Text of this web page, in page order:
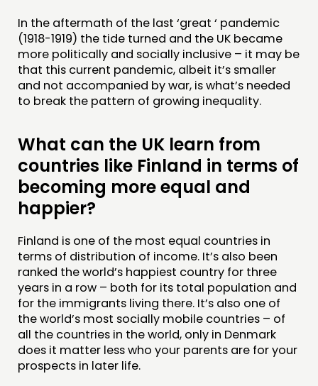
In the aftermath of the last ‘great ‘ pandemic
(1918-1919) the tide turned and the UK became
more politically and socially inclusive – it may be
that this current pandemic, albeit it’s smaller
and not accompanied by war, is what’s needed
to break the pattern of growing inequality.
What can the UK learn from
countries like Finland in terms of
becoming more equal and
happier?
Finland is one of the most equal countries in
terms of distribution of income. It’s also been
ranked the world’s happiest country for three
years in a row – both for its total population and
for the immigrants living there. It’s also one of
the world’s most socially mobile countries – of
all the countries in the world, only in Denmark
does it matter less who your parents are for your
prospects in later life.